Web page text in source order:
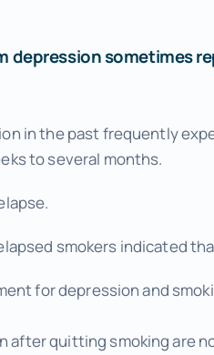
Services
depression sometimes
in the past frequently
to several months.
smokers indicated
for depression and
after quitting smoking are